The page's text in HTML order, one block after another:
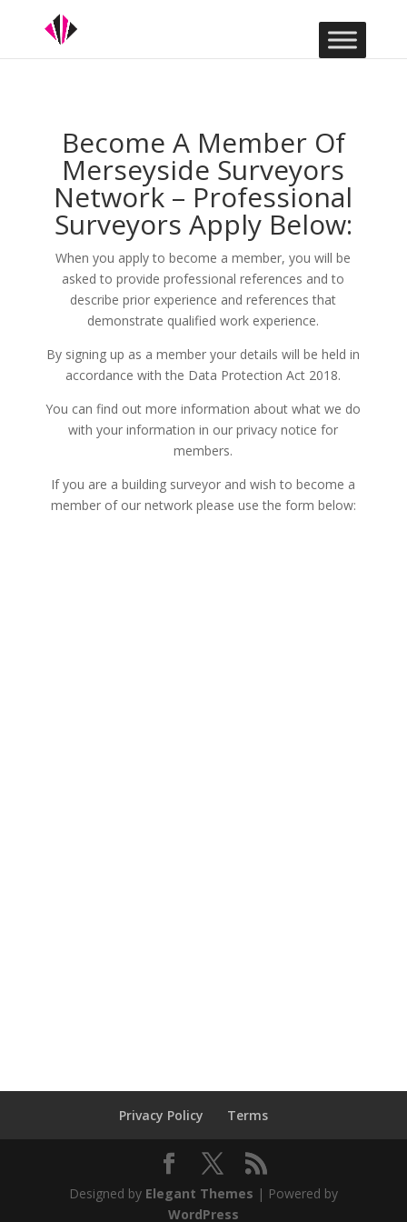
Become A Member Of
Merseyside Surveyors
Network – Professional
Surveyors Apply Below:
When you apply to become a member, you will be
asked to provide professional references and to
describe prior experience and references that
demonstrate qualified work experience.
By signing up as a member your details will be held in
accordance with the Data Protection Act 2018.
You can find out more information about what we do
with your information in our privacy notice for
members.
If you are a building surveyor and wish to become a
member of our network please use the form below:
Privacy Policy Terms
Designed by Elegant Themes | Powered by
WordPress